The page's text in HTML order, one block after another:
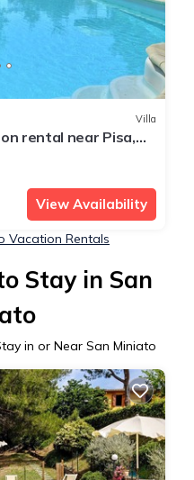
Villa
rental near Pisa,
View Availability
Vacation Rentals
Stay in San
in or Near San Miniato